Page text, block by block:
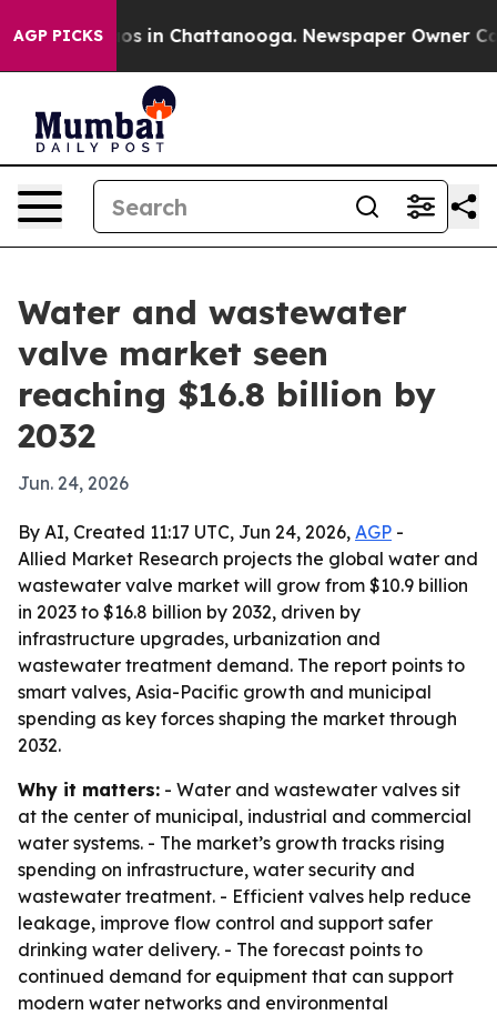
AGP PICKS
Chaos in Chattanooga. Newspaper Owner Calls
Water and wastewater
valve market seen
reaching $16.8 billion by
2032
Jun. 24, 2026
By AI, Created 11:17 UTC, Jun 24, 2026, AGP -
Allied Market Research projects the global water and
wastewater valve market will grow from $10.9 billion
in 2023 to $16.8 billion by 2032, driven by
infrastructure upgrades, urbanization and
wastewater treatment demand. The report points to
smart valves, Asia-Pacific growth and municipal
spending as key forces shaping the market through
2032.
Why it matters: - Water and wastewater valves sit
at the center of municipal, industrial and commercial
water systems. - The market’s growth tracks rising
spending on infrastructure, water security and
wastewater treatment. - Efficient valves help reduce
leakage, improve flow control and support safer
drinking water delivery. - The forecast points to
continued demand for equipment that can support
modern water networks and environmental